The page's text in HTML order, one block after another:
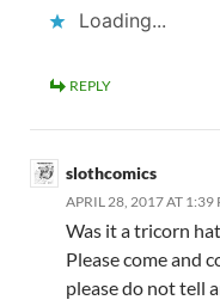
Loading...
REPLY
slothcomics
APRIL 28, 2017 AT 1:39
Was it a tricorn
Please come and
please do not tell